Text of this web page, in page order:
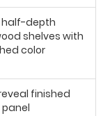
half-depth
shelves with
color
finished